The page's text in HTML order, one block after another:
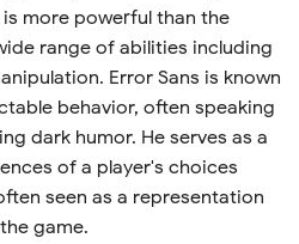
is more powerful than the
range of abilities including
Error Sans is known
behavior, often speaking
dark humor. He serves as a
of a player's choices
seen as a representation
game.